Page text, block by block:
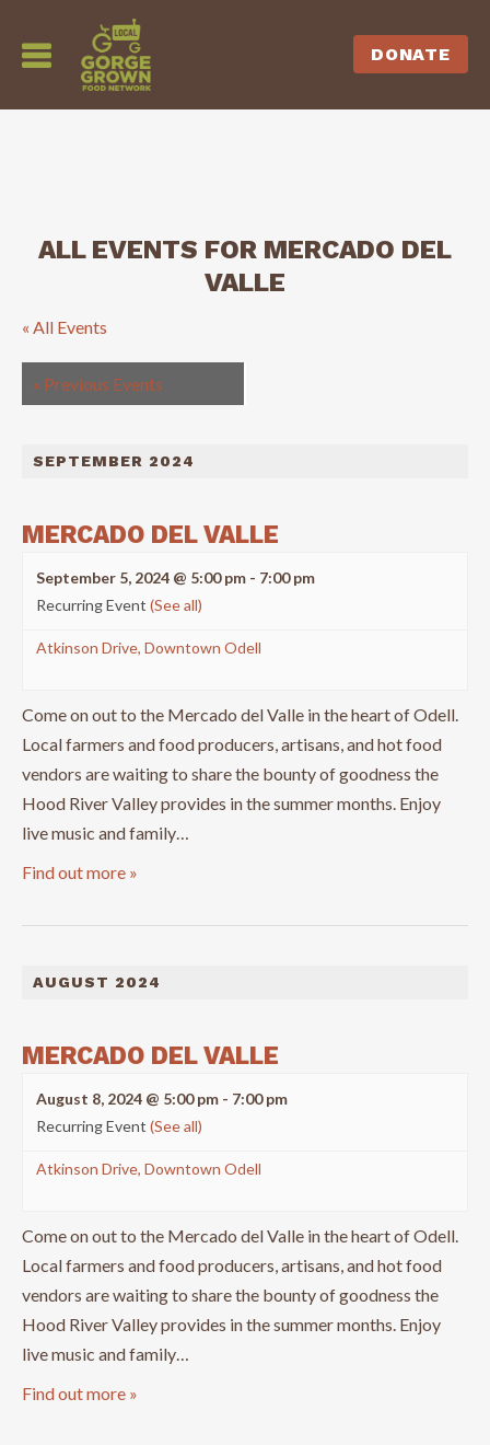
DONATE
ALL EVENTS FOR MERCADO DEL
VALLE
« All Events
« Previous Events
SEPTEMBER 2024
MERCADO DEL VALLE
September 5, 2024 @ 5:00 pm - 7:00 pm
Recurring Event (See all)
Atkinson Drive, Downtown Odell
Come on out to the Mercado del Valle in the heart of Odell.
Local farmers and food producers, artisans, and hot food
vendors are waiting to share the bounty of goodness the
Hood River Valley provides in the summer months. Enjoy
live music and family…
Find out more »
AUGUST 2024
MERCADO DEL VALLE
August 8, 2024 @ 5:00 pm - 7:00 pm
Recurring Event (See all)
Atkinson Drive, Downtown Odell
Come on out to the Mercado del Valle in the heart of Odell.
Local farmers and food producers, artisans, and hot food
vendors are waiting to share the bounty of goodness the
Hood River Valley provides in the summer months. Enjoy
live music and family…
Find out more »